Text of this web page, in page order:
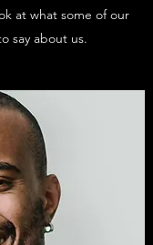
at what some of our
say about us.